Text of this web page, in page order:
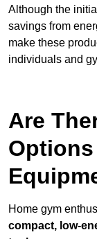
Although the
savings from
make these
individuals and
Are
Home gym
compact, low-